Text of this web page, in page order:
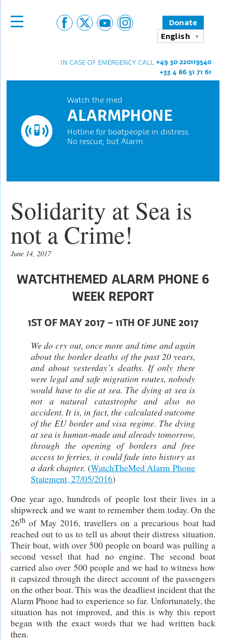
Donate
English
IN CASE OF EMERGENCY CALL +49 30 220119540
+33 4 86 51 71 61
Watch the med
ALARMPHONE
Hotline for boatpeople in distress.
No rescue, but Alarm.
Solidarity at Sea is
not a Crime!
June 14, 2017
WATCHTHEMED ALARM PHONE 6
WEEK REPORT
1ST OF MAY 2017 – 11TH OF JUNE 2017
We do cry out, once more and time and again
about the border deaths of the past 20 years,
and about yesterday’s deaths. If only there
were legal and safe migration routes, nobody
would have to die at sea. The dying at sea is
not a natural catastrophe and also no
accident. It is, in fact, the calculated outcome
of the EU border and visa regime. The dying
at sea is human-made and already tomorrow,
through the opening of borders and free
access to ferries, it could fade into history as
a dark chapter. (WatchTheMed Alarm Phone
Statement, 27/05/2016)
One year ago, hundreds of people lost their lives in a
shipwreck and we want to remember them today. On the
26th of May 2016, travellers on a precarious boat had
reached out to us to tell us about their distress situation.
Their boat, with over 500 people on board was pulling a
second vessel that had no engine. The second boat
carried also over 500 people and we had to witness how
it capsized through the direct account of the passengers
on the other boat. This was the deadliest incident that the
Alarm Phone had to experience so far. Unfortunately, the
situation has not improved, and this is why this report
began with the exact words that we had written back
then.